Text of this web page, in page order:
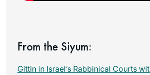
From the Siyum:
Gittin in Israel’s Rabbinical Courts